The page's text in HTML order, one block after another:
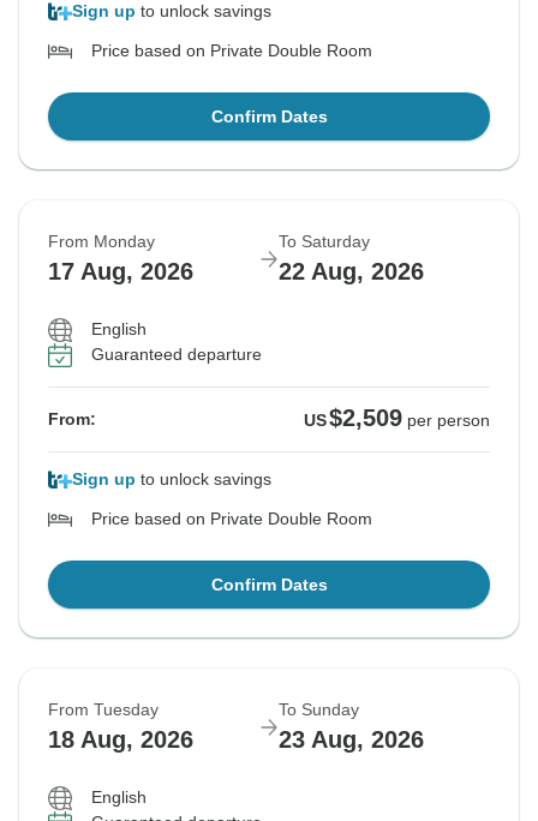
Sign up to unlock savings
Price based on Private Double Room
Confirm Dates
From Monday
17 Aug, 2026
To Saturday
22 Aug, 2026
English
Guaranteed departure
From: US$2,509 per person
Sign up to unlock savings
Price based on Private Double Room
Confirm Dates
From Tuesday
18 Aug, 2026
To Sunday
23 Aug, 2026
English